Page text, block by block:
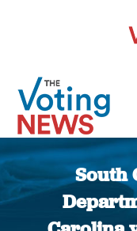
South